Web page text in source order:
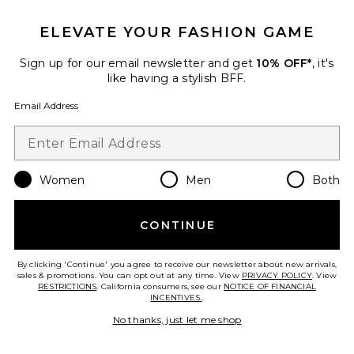
Favorite Cosas Sandal
Jeffrey Campbell
Previous price:
$180
ELEVATE YOUR FASHION GAME
Sign up for our email newsletter and get 10% OFF*, it's
like having a stylish BFF.
Email Address
Women Men Both
CONTINUE
By clicking 'Continue' you agree to receive our newsletter about new arrivals,
sales & promotions. You can opt out at any time. View PRIVACY POLICY. View
RESTRICTIONS. California consumers, see our NOTICE OF FINANCIAL
INCENTIVES..
No thanks, just let me shop